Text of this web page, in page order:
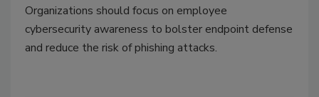
Organizations should focus on employee
cybersecurity awareness to bolster endpoint defense
and reduce the risk of phishing attacks.